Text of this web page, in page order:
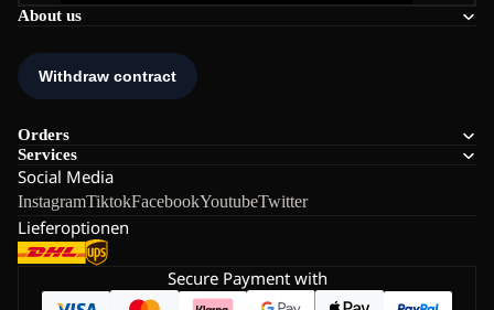
About us
Orders
Services
Social Media
InstagramTiktokFacebookYoutubeTwitter
Lieferoptionen
Secure Payment with